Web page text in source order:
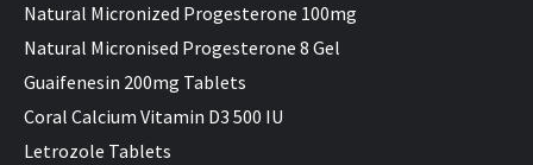
Natural Micronized Progesterone 100mg
Natural Micronised Progesterone 8 Gel
Guaifenesin 200mg Tablets
Coral Calcium Vitamin D3 500 IU
Letrozole Tablets